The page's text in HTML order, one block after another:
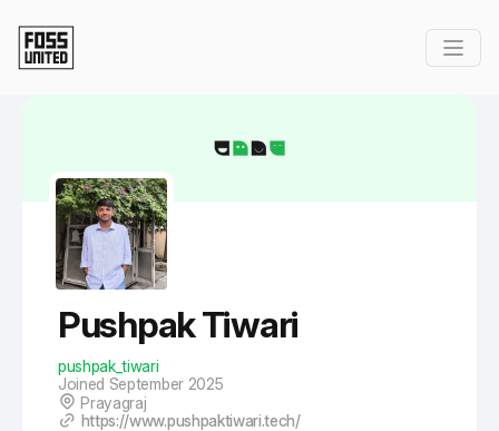
Pushpak Tiwari
pushpak_tiwari
Joined September 2025
Prayagraj
https://www.pushpaktiwari.tech/